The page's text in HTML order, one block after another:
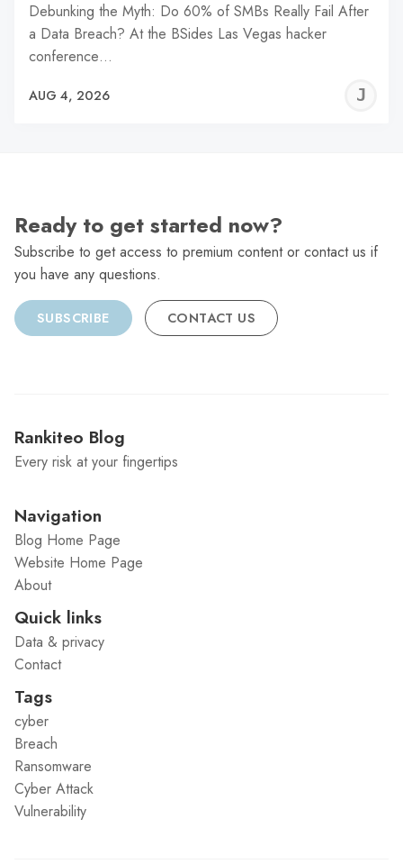
Debunking the Myth: Do 60% of SMBs Really Fail After
a Data Breach? At the BSides Las Vegas hacker
conference…
AUG 4, 2026
Ready to get started now?
Subscribe to get access to premium content or contact us if
you have any questions.
SUBSCRIBE CONTACT US
Rankiteo Blog
Every risk at your fingertips
Navigation
Blog Home Page
Website Home Page
About
Quick links
Data & privacy
Contact
Tags
cyber
Breach
Ransomware
Cyber Attack
Vulnerability